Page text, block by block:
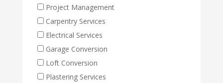
Project Management
Carpentry Services
Electrical Services
Garage Conversion
Loft Conversion
Plastering Services